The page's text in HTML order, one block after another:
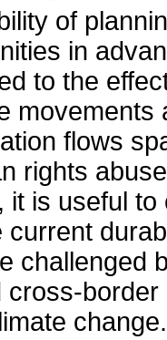
of
in
to the
movements
flows
rights
it is useful to
challenged
cross-border
change.